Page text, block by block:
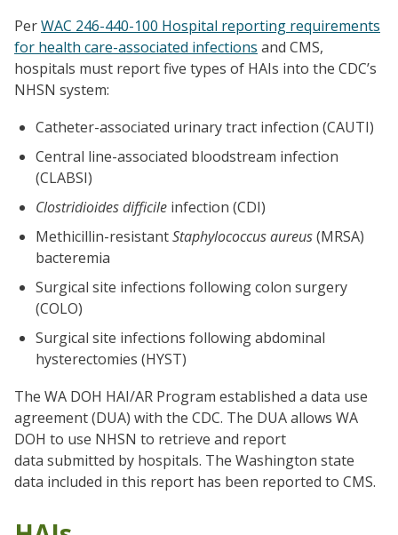
PerWAC 246-440-100 Hospital reporting requirements
for health care-associated infections and CMS,
hospitals must report five types of HAIs into the CDC’s
NHSN system:
Catheter-associated urinary tract infection (CAUTI)
Central line-associated bloodstream infection
(CLABSI)
Clostridioides difficile infection (CDI)
Methicillin-resistantStaphylococcus aureus(MRSA)
bacteremia
Surgical site infections following colon surgery
(COLO)
Surgical site infections following abdominal
hysterectomies (HYST)
The WA DOH HAI/AR Program established a data use
agreement (DUA) with the CDC. The DUA allows WA
DOH to use NHSN to retrieve and report
data submitted by hospitals. The Washington state
data included in this report has been reported to CMS.